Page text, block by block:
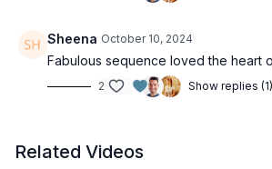
Sheena October 10, 2024
Fabulous sequence loved the heart
2 Show replies (1)
Related Videos